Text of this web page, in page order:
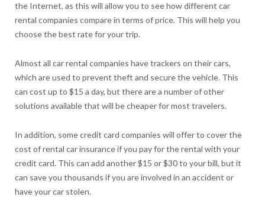
the Internet, as this will allow you to see how different car
rental companies compare in terms of price. This will help you
choose the best rate for your trip.
Almost all car rental companies have trackers on their cars,
which are used to prevent theft and secure the vehicle. This
can cost up to $15 a day, but there are a number of other
solutions available that will be cheaper for most travelers.
In addition, some credit card companies will offer to cover the
cost of rental car insurance if you pay for the rental with your
credit card. This can add another $15 or $30 to your bill, but it
can save you thousands if you are involved in an accident or
have your car stolen.